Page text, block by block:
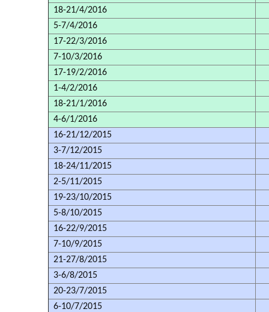
18-21/4/2016
5-7/4/2016
17-22/3/2016
7-10/3/2016
17-19/2/2016
1-4/2/2016
18-21/1/2016
4-6/1/2016
16-21/12/2015
3-7/12/2015
18-24/11/2015
2-5/11/2015
19-23/10/2015
5-8/10/2015
16-22/9/2015
7-10/9/2015
21-27/8/2015
3-6/8/2015
20-23/7/2015
6-10/7/2015